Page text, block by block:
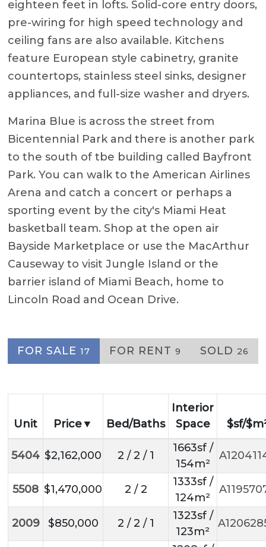
eighteen feet in lofts. Solid-core entry doors,
pre-wiring for high speed technology and
ceiling fans are also available. Kitchens
feature European style cabinetry, granite
countertops, stainless steel sinks, designer
appliances, and full-size washer and dryers.
Marina Blue is across the street from
Bicentennial Park and there is another park
to the south of tbe building called Bayfront
Park. You can walk to the American Airlines
Arena and catch a concert or perhaps a
sporting event by the city's Miami Heat
basketball team. Shop at the open air
Bayside Marketplace or use the MacArthur
Causeway to visit Jungle Island or the
barrier island of Miami Beach, home to
Lincoln Road and Ocean Drive.
FOR SALE 17 FOR RENT 9 SOLD 26
Unit Price Bed/Baths
Interior
Space
$sf/
5404 $2,162,000 2 / 2 / 1
1663sf /
154m²
5508 $1,470,000 2 / 2
1333sf /
124m²
2009 $850,000 2 / 2 / 1
1323sf /
123m²